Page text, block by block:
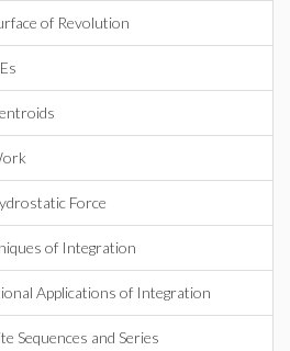
of Revolution
Force
of Integration
Applications of Integration
Sequences and Series